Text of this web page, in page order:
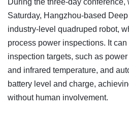
During the three-day conference,
Saturday, Hangzhou-based
industry-level quadruped robot,
process power inspections. It
inspection targets, such as
and infrared temperature, and
battery level and charge,
without human involvement.